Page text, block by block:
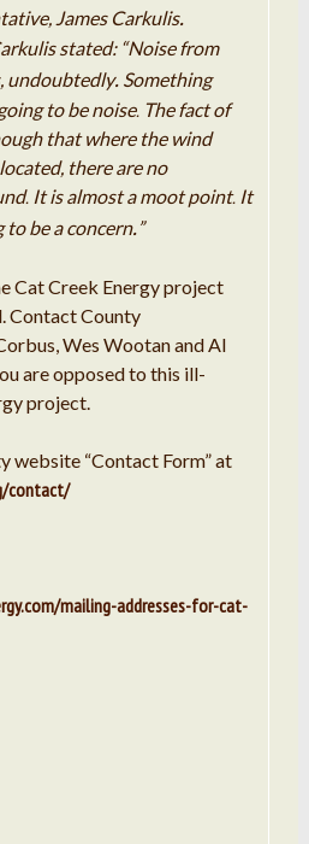
James Carkulis.
stated: “Noise from
undoubtedly. Something
to be noise. Thefactof
that where the wind
there are no
. Itis almostamoot point. It
to beaconcern.”
Cat Creek Energy project
Contact County
Wes Wootan and Al
are opposed to this ill-
project.
website “Contact Form” at
contact/
mailing-addresses-for-cat-